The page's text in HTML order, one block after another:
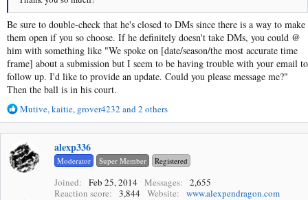
Be sure to double-check that he's closed to DMs since there is a way to make
them open if you so choose. If he definitely doesn't take DMs, you could @
him with something like "We spoke on [date/season/the most accurate time
frame] about a submission but I seem to be having trouble with your email to
follow up. I'd like to provide an update. Could you please message me?"
Then the ball is in his court.
R
e
a
c
t
i
Mutive,kaitie, grover4232 and 2 others
alexp336
Moderator Super Member Registered
Joined Feb 25, 2014 Messages
2,655
Reaction score
3,844 Website www.alexpendragon.com